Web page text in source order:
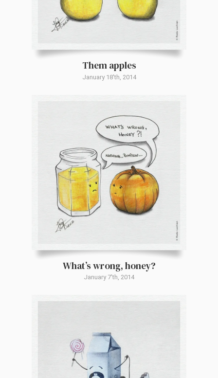
Them apples
January 18'th, 2014
What’s wrong, honey?
January 7'th, 2014